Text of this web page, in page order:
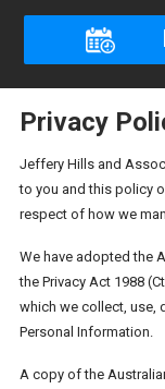
Privacy
Jeffery Hills and
to you and this policy
respect of how we
We have adopted the
the Privacy Act 1988
which we collect, use,
Personal Information.
A copy of the